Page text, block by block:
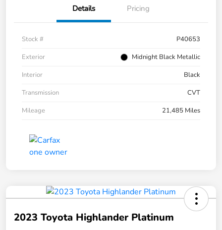
Details Pricing
Stock #
P40653
Exterior
Midnight Black Metallic
Interior
Black
Transmission
CVT
Mileage
21,485 Miles
2023 Toyota Highlander Platinum